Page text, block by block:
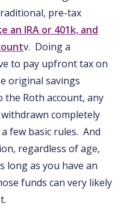
pre-tax
an IRA or 401k, and
v. Doing a
to pay upfront tax on
original savings
the Roth account, any
completely
few basic rules. And
regardless of age,
long as you have an
funds can very likely